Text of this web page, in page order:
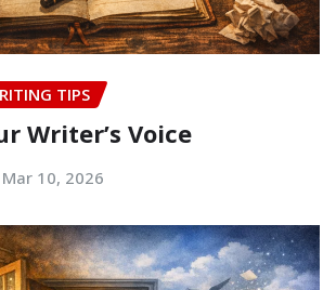
TIPS
Writer’s Voice
Mar 10, 2026